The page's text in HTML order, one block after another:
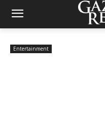
Entertainment